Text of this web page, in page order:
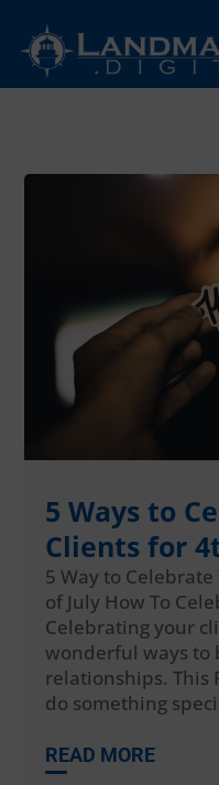
5 Ways to
Clients for
5 Way to
of July How To
Celebrating your
wonderful ways to
relationships. This
do something
READ MORE